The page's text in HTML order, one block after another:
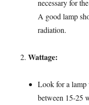
necessary for
A good lamp
radiation.
Wattage:
Look for a
between 15-25